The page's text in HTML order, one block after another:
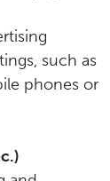
such as
phones or